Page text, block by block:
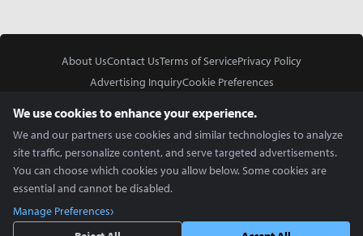
About UsContact UsTerms of ServicePrivacy Policy
Advertising InquiryCookie Preferences
Copyright © 2026 Inven Global English, LLC. All rights reserved.
We use cookies to enhance your experience.
We and our partners use cookies and similar technologies to analyze
site traffic, personalize content, and serve targeted advertisements.
You can choose which cookies you allow below. Some cookies are
essential and cannot be disabled.
Manage Preferences